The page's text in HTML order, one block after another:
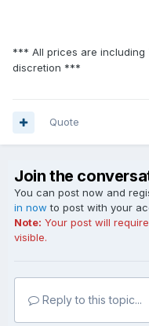
*** All prices are including
discretion ***
Quote
Join the
You can post now and
in now to post with your
Note: Your post will
visible.
Reply to this topic...